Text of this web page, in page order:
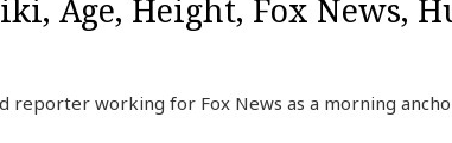
Age, Height, Fox News,
reporter working for Fox News as a morning